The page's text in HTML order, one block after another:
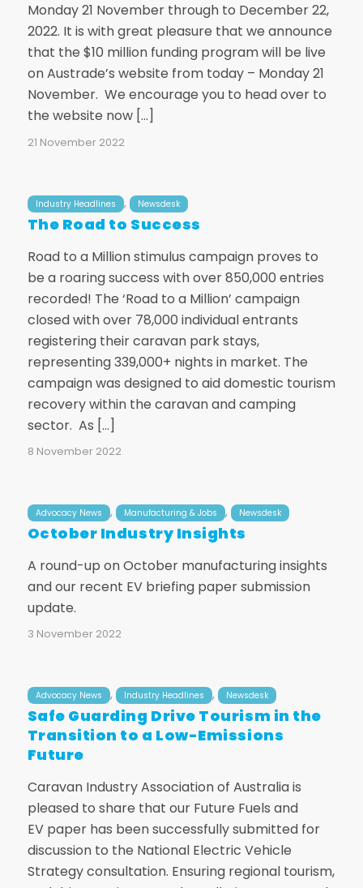
Monday 21 November through to December 22,
2022. It is with great pleasure that we announce
that the $10 million funding program will be live
on Austrade’s website from today – Monday 21
November. We encourage you to head over to
the website now […]
21 November 2022
Industry Headlines , Newsdesk
The Road to Success
Road to a Million stimulus campaign proves to
be a roaring success with over 850,000 entries
recorded! The ‘Road to a Million’ campaign
closed with over 78,000 individual entrants
registering their caravan park stays,
representing 339,000+ nights in market. The
campaign was designed to aid domestic tourism
recovery within the caravan and camping
sector. As […]
8 November 2022
Advocacy News , Manufacturing & Jobs , Newsdesk
October Industry Insights
A round-up on October manufacturing insights
and our recent EV briefing paper submission
update.
3 November 2022
Advocacy News , Industry Headlines , Newsdesk
Safe Guarding Drive Tourism in the
Transition to a Low-Emissions
Future
Caravan Industry Association of Australia is
pleased to share that our Future Fuels and
EV paper has been successfully submitted for
discussion to the National Electric Vehicle
Strategy consultation. Ensuring regional tourism,